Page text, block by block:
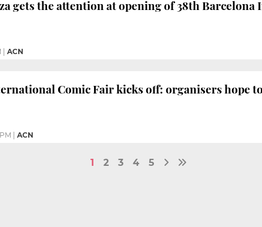
gets the attention at opening of 38th
ACN
Comic Fair kicks off: organisers hope
ACN
1 2 3 4 5